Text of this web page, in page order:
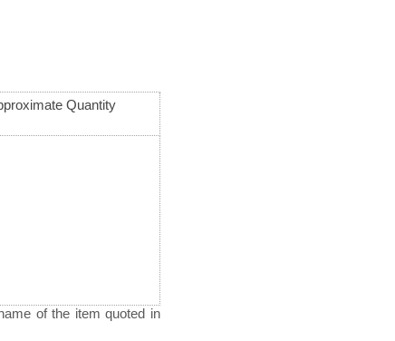
Quantity
of the item quoted in